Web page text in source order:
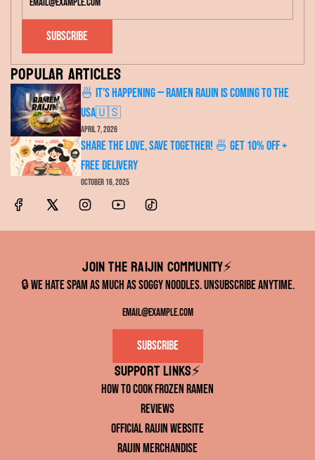
Subscribe
Popular articles
🍜 It's Happening — RAMEN RAIJIN Is Coming to the
USA🇺🇸
April 7, 2026
Share the Love, Save Together! 🍜 Get 10% OFF +
FREE Delivery
October 16, 2025
Join the RAIJIN Community⚡️
🔒 We hate spam as much as soggy noodles. Unsubscribe anytime.
Subscribe
Support links⚡️
How to Cook Frozen Ramen
Reviews
Official RAIJIN Website
RAIJIN Merchandise